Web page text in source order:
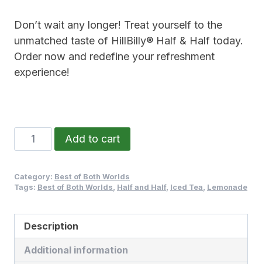
Don’t wait any longer! Treat yourself to the
unmatched taste of HillBilly® Half & Half today.
Order now and redefine your refreshment
experience!
Add to cart
Category: Best of Both Worlds
Tags: Best of Both Worlds Half and Half, Iced Tea Lemonade
Description
Additional information